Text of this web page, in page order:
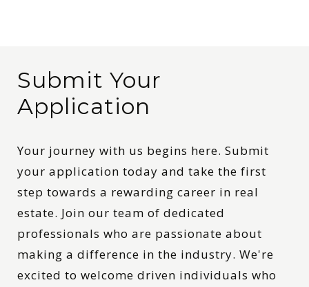
Submit Your
Application
Your journey with us begins here. Submit
your application today and take the first
step towards a rewarding career in real
estate. Join our team of dedicated
professionals who are passionate about
making a difference in the industry. We're
excited to welcome driven individuals who